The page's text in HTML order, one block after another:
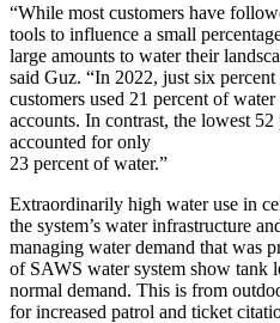
“While most customers have
tools to influence a small
large amounts to water their
said Guz. “In 2022, just six
customers used 21 percent of
accounts. In contrast, the lowest
accounted for only
23 percent of water.”
Extraordinarily high water use in
the system’s water infrastructure
managing water demand that was
of SAWS water system show tank
normal demand. This is from
for increased patrol and ticket